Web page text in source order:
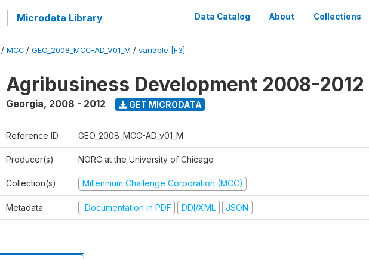
Microdata Library Data Catalog About Collections
/ MCC / GEO_2008_MCC-AD_V01_M / variable [F3]
Agribusiness Development 2008-2012
Georgia, 2008 - 2012 GET MICRODATA
Reference ID GEO_2008_MCC-AD_v01_M
Producer(s) NORC at the University of Chicago
Collection(s) Millennium Challenge Corporation (MCC)
Metadata Documentation in PDF DDI/XML JSON